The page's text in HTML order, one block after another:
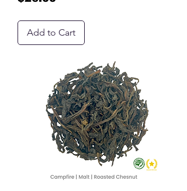
Add to Cart